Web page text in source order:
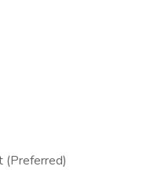
(Preferred)